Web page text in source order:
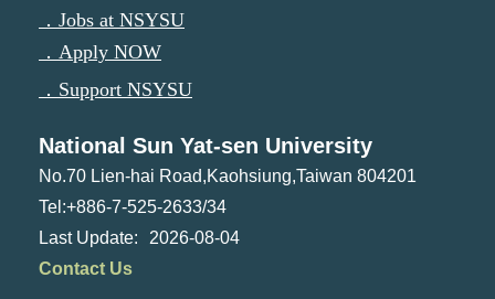
．Jobs at NSYSU
．Apply NOW
．Support NSYSU
National Sun Yat-sen University
No.70 Lien-hai Road,Kaohsiung,Taiwan 804201
Tel:+886-7-525-2633/34
2026-08-04
Contact Us